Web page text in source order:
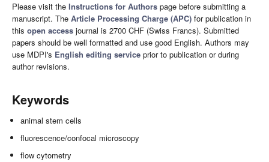
Please visit the Instructions for Authors page before submitting a
manuscript. The Article Processing Charge (APC) for publication in
this open access journal is 2700 CHF (Swiss Francs). Submitted
papers should be well formatted and use good English. Authors may
use MDPI's English editing service prior to publication or during
author revisions.
Keywords
animal stem cells
fluorescence/confocal microscopy
flow cytometry